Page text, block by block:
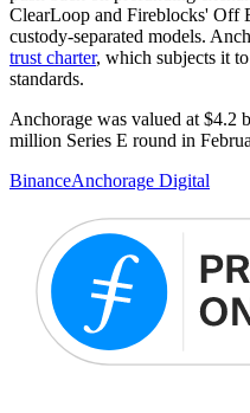
ClearLoop and Fireblocks' Off
custody-separated models.
trust charter, which subjects it
standards.
Anchorage was valued at
million Series E round in
BinanceAnchorage Digital